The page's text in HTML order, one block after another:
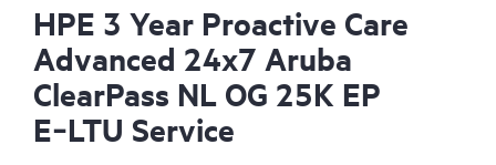
HPE 3 Year Proactive Care
Advanced 24x7 Aruba
ClearPass NL OG 25K EP
E‑LTU Service